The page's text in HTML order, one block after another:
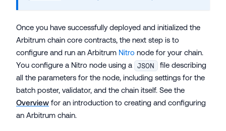
Once you have successfully deployed and initialized the
Arbitrum chain core contracts, the next step is to
configure and run an Arbitrum Nitro node for your chain.
You configure a Nitro node using a
JSON
file describing
all the parameters for the node, including settings for the
batch poster, validator, and the chain itself. See the
Overview for an introduction to creating and configuring
an Arbitrum chain.